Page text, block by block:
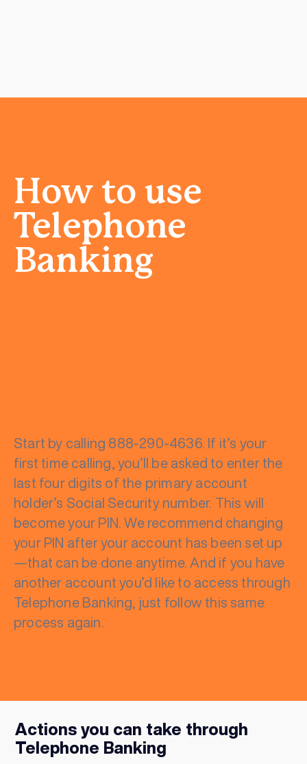
How to use
Telephone
Banking
Start by calling 888-290-4636. If it’s your
first time calling, you’ll be asked to enter the
last four digits of the primary account
holder’s Social Security number. This will
become your PIN. We recommend changing
your PIN after your account has been set up
—that can be done anytime. And if you have
another account you’d like to access through
Telephone Banking, just follow this same
process again.
Actions you can take through
Telephone Banking